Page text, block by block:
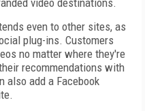
video destinations.
even to other sites, as
plug-ins. Customers
no matter where they're
recommendations with
also add a Facebook